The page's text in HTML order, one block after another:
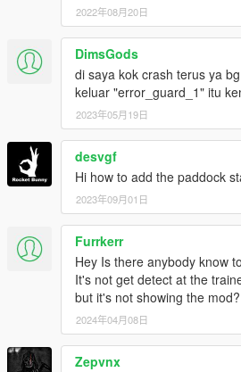
FOLLOW MY SOCIAL MEDIA FOR
RELLEASING,PRIVATE MODS.
2022年08月20日
DimsGods
di saya kok crash terus ya
keluar "error_guard_1" itu
2023年05月19日
desvgf
Hi how to add the paddock
2023年09月01日
Furrkerr
Hey Is there anybody know
It's not get detect at the
but it's not showing the mod?
2024年04月08日
Zepvnx